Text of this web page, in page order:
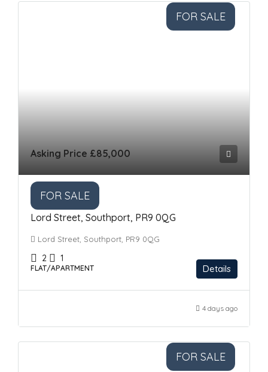
FOR SALE
Asking Price £85,000
FOR SALE
Lord Street, Southport, PR9 0QG
Lord Street, Southport, PR9 0QG
2 1
FLAT/APARTMENT Details
4 days ago
FOR SALE